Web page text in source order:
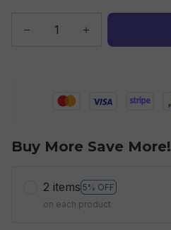
Buy More Save More!
2 items 5% OFF
on each product